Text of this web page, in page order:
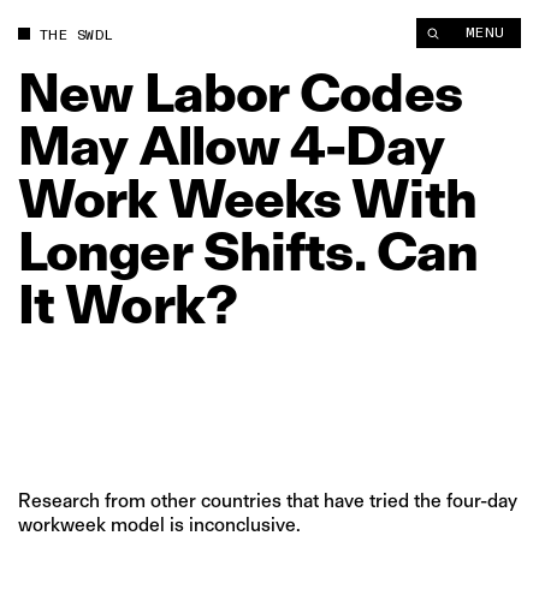
THE SWDL MENU
New LaborCodes
MayAllow4‑Day
WorkWeeksWith
LongerShifts.Can
ItWork?
Research from other countries that have tried the four-day
workweek model is inconclusive.